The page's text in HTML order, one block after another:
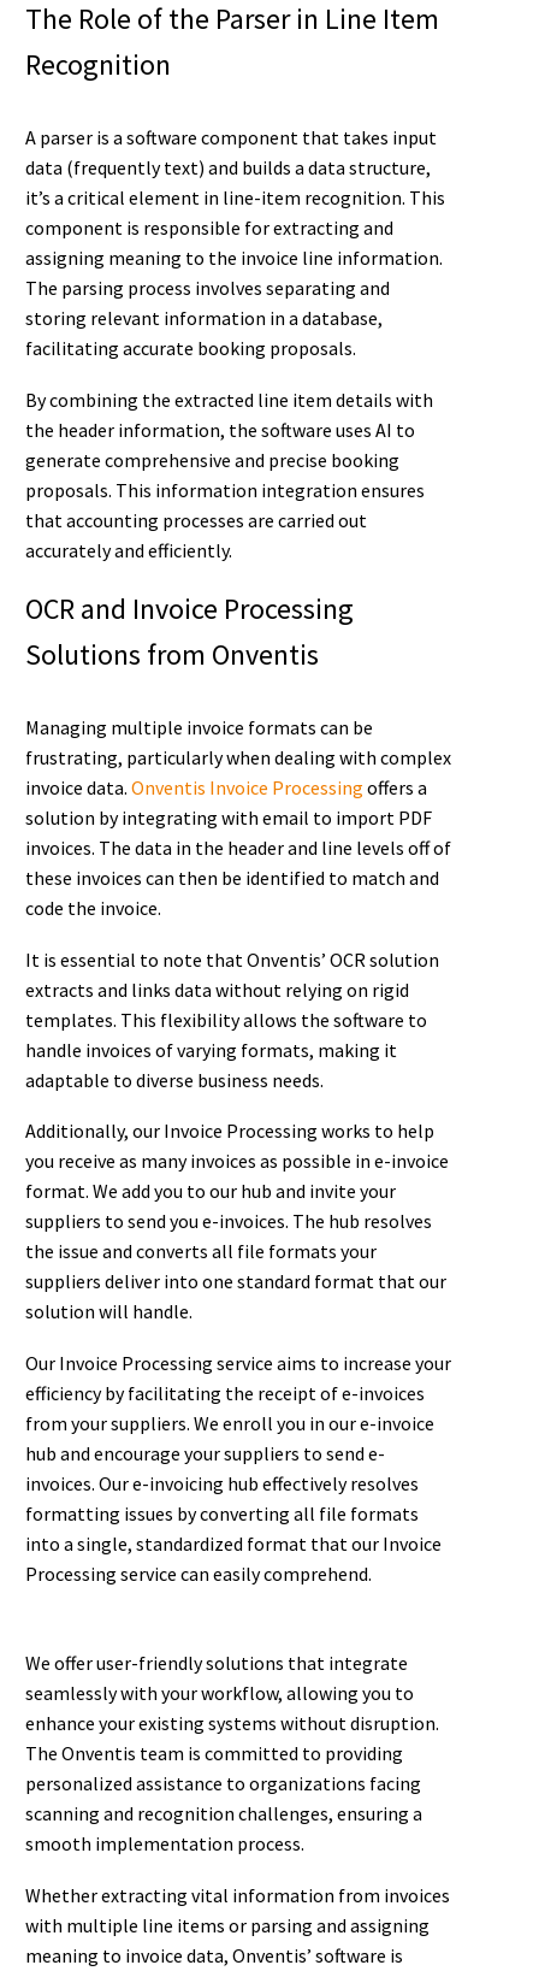
The Role of the Parser in Line Item
Recognition
A parser is a software component that takes input
data (frequently text) and builds a data structure,
it’s a critical element in line-item recognition. This
component is responsible for extracting and
assigning meaning to the invoice line information.
The parsing process involves separating and
storing relevant information in a database,
facilitating accurate booking proposals.
By combining the extracted line item details with
the header information, the software uses AI to
generate comprehensive and precise booking
proposals. This information integration ensures
that accounting processes are carried out
accurately and efficiently.
OCR and Invoice Processing
Solutions from Onventis
Managing multiple invoice formats can be
frustrating, particularly when dealing with complex
invoice data. Onventis Invoice Processing offers a
solution by integrating with email to import PDF
invoices. The data in the header and line levels off of
these invoices can then be identified to match and
code the invoice.
It is essential to note that Onventis’ OCR solution
extracts and links data without relying on rigid
templates. This flexibility allows the software to
handle invoices of varying formats, making it
adaptable to diverse business needs.
Additionally, our Invoice Processing works to help
you receive as many invoices as possible in e-invoice
format. We add you to our hub and invite your
suppliers to send you e-invoices. The hub resolves
the issue and converts all file formats your
suppliers deliver into one standard format that our
solution will handle.
Our Invoice Processing service aims to increase your
efficiency by facilitating the receipt of e-invoices
from your suppliers. We enroll you in our e-invoice
hub and encourage your suppliers to send e-
invoices. Our e-invoicing hub effectively resolves
formatting issues by converting all file formats
into a single, standardized format that our Invoice
Processing service can easily comprehend.
We offer user-friendly solutions that integrate
seamlessly with your workflow, allowing you to
enhance your existing systems without disruption.
The Onventis team is committed to providing
personalized assistance to organizations facing
scanning and recognition challenges, ensuring a
smooth implementation process.
Whether extracting vital information from invoices
with multiple line items or parsing and assigning
meaning to invoice data, Onventis’ software is